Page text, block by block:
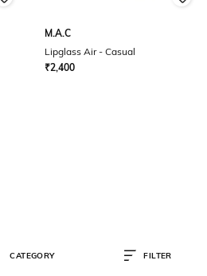
M.A.C
Lipglass Air - Casual
₹2,400
CATEGORY FILTER